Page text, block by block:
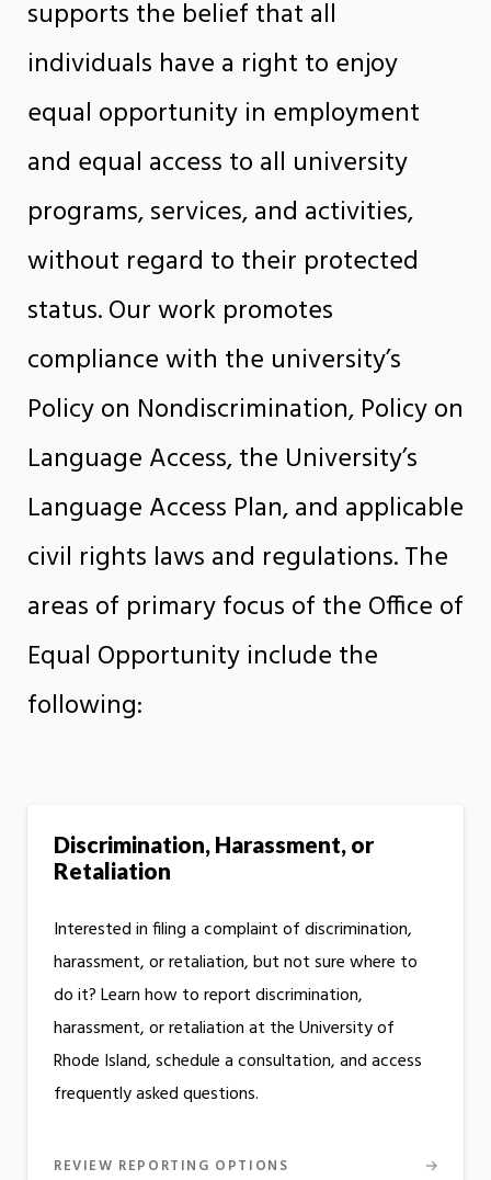
supports the belief that all
individuals have a right to enjoy
equal opportunity in employment
and equal access to all university
programs, services, and activities,
without regard to their protected
status. Our work promotes
compliance with the university’s
Policy on Nondiscrimination, Policy on
Language Access, the University’s
Language Access Plan, and applicable
civil rights laws and regulations. The
areas of primary focus of the Office of
Equal Opportunity include the
following:
Discrimination, Harassment, or
Retaliation
Interested in filing a complaint of discrimination,
harassment, or retaliation, but not sure where to
do it? Learn how to report discrimination,
harassment, or retaliation at the University of
Rhode Island, schedule a consultation, and access
frequently asked questions.
REVIEW REPORTING OPTIONS